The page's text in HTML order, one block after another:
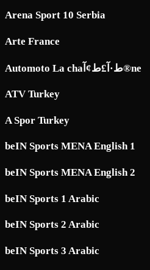
Arena Sport 10 Serbia
Arte France
Automoto La chaط·آ£ط¢آ®ne
ATV Turkey
A Spor Turkey
beIN Sports MENA English 1
beIN Sports MENA English 2
beIN Sports 1 Arabic
beIN Sports 2 Arabic
beIN Sports 3 Arabic